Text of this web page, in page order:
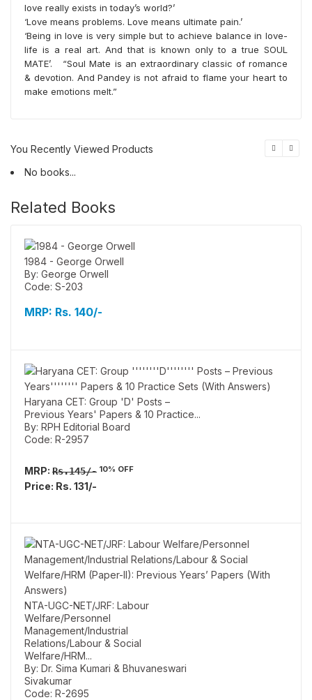
love really exists in today’s world?’
‘Love means problems. Love means ultimate pain.’
‘Being in love is very simple but to achieve balance in love-
life is a real art. And that is known only to a true SOUL
MATE’. “Soul Mate is an extraordinary classic of romance
& devotion. And Pandey is not afraid to flame your heart to
make emotions melt.”
You Recently Viewed Products
No books...
Related Books
1984 - George Orwell
By: George Orwell
Code: S-203
MRP: Rs. 140/-
Haryana CET: Group 'D' Posts –
Previous Years' Papers & 10 Practice...
By: RPH Editorial Board
Code: R-2957
MRP: Rs.145/- 10% OFF
Price: Rs. 131/-
NTA-UGC-NET/JRF: Labour
Welfare/Personnel
Management/Industrial
Relations/Labour & Social
Welfare/HRM...
By: Dr. Sima Kumari & Bhuvaneswari
Sivakumar
Code: R-2695